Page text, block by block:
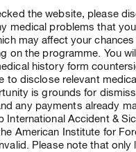
the website, please
medical problems that
may affect your
on the programme. You
history form
to disclose relevant
is grounds for
any payments already
International Accident &
American Institute for
Please note that only